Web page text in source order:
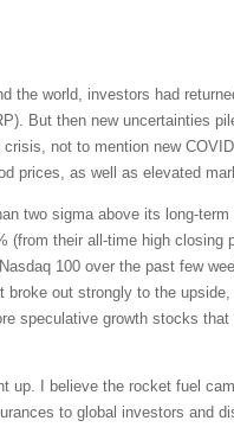
the world, investors had
But then new uncertainties
not to mention new
prices, as well as elevated
two sigma above its long-term
(from their all-time high closing
100 over the past few
broke out strongly to the
speculative growth stocks that
up. I believe the rocket fuel
to global investors and